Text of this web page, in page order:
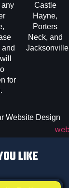
any
for
Castle
Hayne,
Porters
Neck, and
Website Design
LIKE